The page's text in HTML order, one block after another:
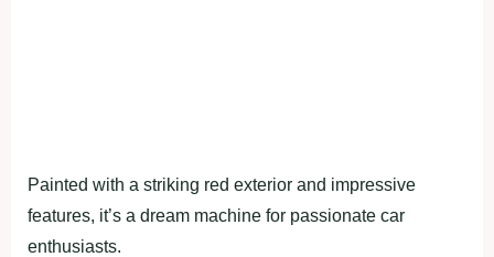
Painted with a striking red exterior and impressive
features, it’s a dream machine for passionate car
enthusiasts.